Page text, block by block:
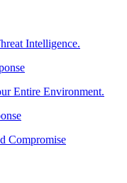
Intelligence.
Entire Environment.
Compromise